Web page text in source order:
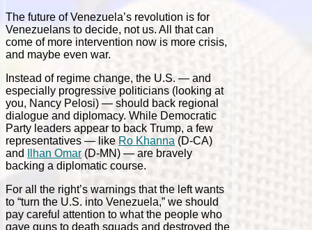
The future of Venezuela’s revolution is for
Venezuelans to decide, not us. All that can
come of more intervention now is more crisis,
and maybe even war.
Instead of regime change, the U.S. — and
especially progressive politicians (looking at
you, Nancy Pelosi) — should back regional
dialogue and diplomacy. While Democratic
Party leaders appear to back Trump, a few
representatives — like Ro Khanna (D-CA)
and
Ilhan Omar (D-MN) — are bravely
backing a diplomatic course.
For all the right’s warnings that the left wants
to “turn the U.S. into Venezuela,” we should
pay careful attention to what the people who
gave guns to death squads and destroyed the